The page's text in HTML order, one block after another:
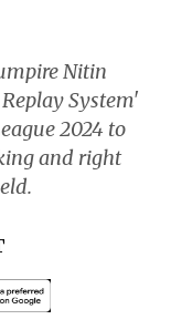
Nitin
System'
2024 to
and right